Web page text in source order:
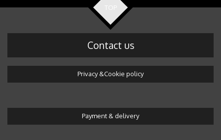
TOP
Contact us
Privacy &Cookie policy
Payment & delivery